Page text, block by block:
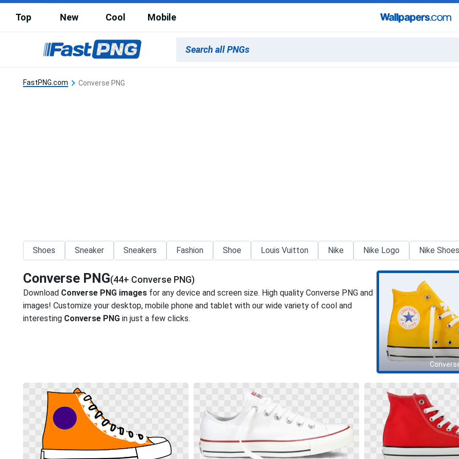
Top New Cool Mobile
FastPNG.com Converse PNG
Shoes Sneaker Sneakers Fashion Shoe Louis Vuitton Nike Nike Logo Nike Shoes
Converse PNG(44+ Converse PNG)
Download Converse PNG images for any device and screen size. High quality Converse PNG and
images! Customize your desktop, mobile phone and tablet with our wide variety of cool and
interesting Converse PNG in just a few clicks.